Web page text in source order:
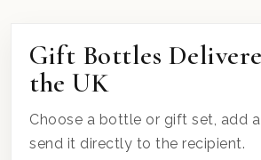
Gift Bottles
the UK
Choose a bottle or gift set, add
send it directly to the recipient.